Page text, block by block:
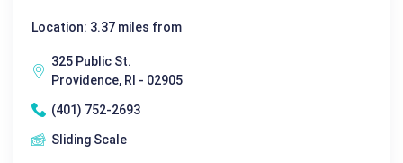
Location: 3.37 miles from
325 Public St.
Providence, RI - 02905
(401) 752-2693
Sliding Scale